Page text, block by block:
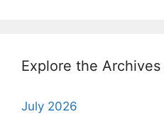
Explore the Archives
July 2026